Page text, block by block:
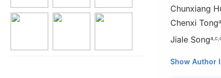
Chunxiang
Chenxi Tonga
Jiale Songa c
a Guangxi Key
Show Author